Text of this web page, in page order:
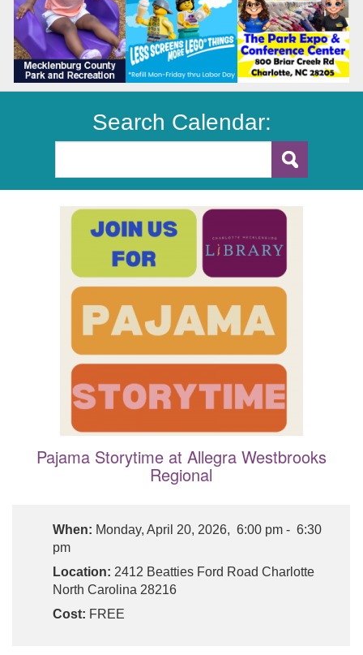
Search Calendar:
Pajama Storytime at Allegra Westbrooks
Regional
When: Monday, April 20, 2026, 6:00 pm - 6:30
pm
Location: 2412 Beatties Ford Road Charlotte
North Carolina 28216
Cost: FREE